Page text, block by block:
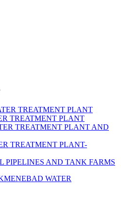
TREATMENT PLANT
TREATMENT‎ PLANT
TREATMENT‎ PLANT AND
TREATMENT‎ PLANT-
PIPELINES AND TANK FARMS
WATER